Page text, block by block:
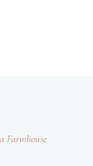
Farmhouse